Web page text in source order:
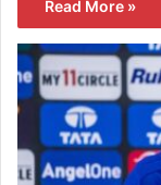
Read More »